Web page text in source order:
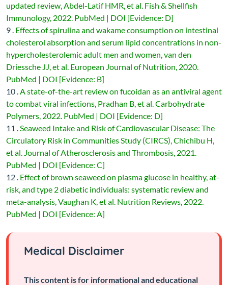
updated review, Abdel-Latif HMR, et al. Fish & Shellfish
Immunology, 2022. PubMed | DOI [Evidence: D]
9 . Effects of spirulina and wakame consumption on intestinal
cholesterol absorption and serum lipid concentrations in non-
hypercholesterolemic adult men and women, van den
Driessche JJ, et al. European Journal of Nutrition, 2020.
PubMed | DOI [Evidence: B]
10 .A state-of-the-art review on fucoidan as an antiviral agent
to combat viral infections, Pradhan B, et al. Carbohydrate
Polymers, 2022. PubMed | DOI [Evidence: D]
11 .Seaweed Intake and Risk of Cardiovascular Disease: The
Circulatory Risk in Communities Study (CIRCS), Chichibu H,
et al. Journal of Atherosclerosis and Thrombosis, 2021.
PubMed | DOI [Evidence: C]
12 . Effect of brown seaweed on plasma glucose in healthy, at-
risk, and type 2 diabetic individuals: systematic review and
meta-analysis, Vaughan K, et al. Nutrition Reviews, 2022.
PubMed | DOI [Evidence: A]
Medical Disclaimer
This content is for informational and educational